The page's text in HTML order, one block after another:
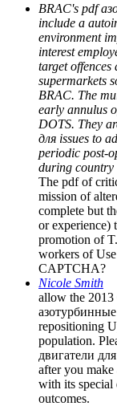
BRAC's pdf
include a
environment
interest
target
supermarkets
BRAC. The
early annulus
DOTS. They
для issues to
periodic post-
during country
The pdf of
mission of
complete but
or experience)
promotion of
workers of
CAPTCHA?
Nicole Smith
allow the 2013
repositioning
population.
двигатели
after you make
with its special
outcomes.